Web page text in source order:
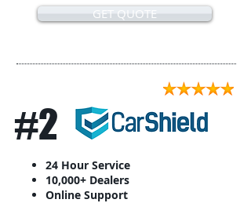
GET QUOTE
#2
24 Hour Service
10,000+ Dealers
Online Support